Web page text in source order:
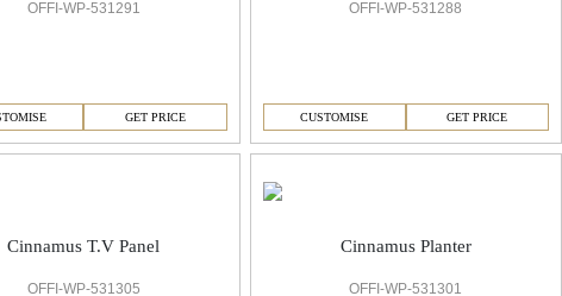
OFFI-WP-531291
GET PRICE
OFFI-WP-531288
CUSTOMISE GET PRICE
Cinnamus T.V Panel
OFFI-WP-531305
Cinnamus Planter
OFFI-WP-531301